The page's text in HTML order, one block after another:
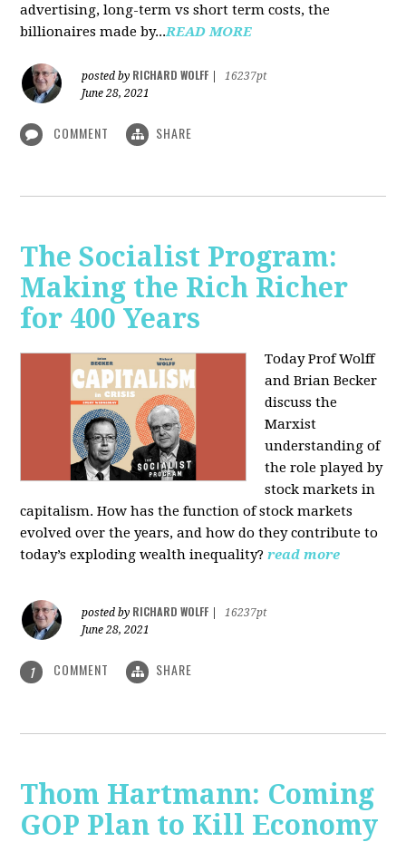
advertising, long-term vs short term costs, the
billionaires made by...READ MORE
posted by RICHARD WOLFF
16237pt
June 28, 2021
COMMENT SHARE
The Socialist Program:
Making the Rich Richer
for 400 Years
Today Prof Wolff
and Brian Becker
discuss the
Marxist
understanding of
the role played by
stock markets in
capitalism. How has the function of stock markets
evolved over the years, and how do they contribute to
today’s exploding wealth inequality? read more
posted by RICHARD WOLFF
16237pt
June 28, 2021
1 COMMENT SHARE
Thom Hartmann: Coming
GOP Plan to Kill Economy